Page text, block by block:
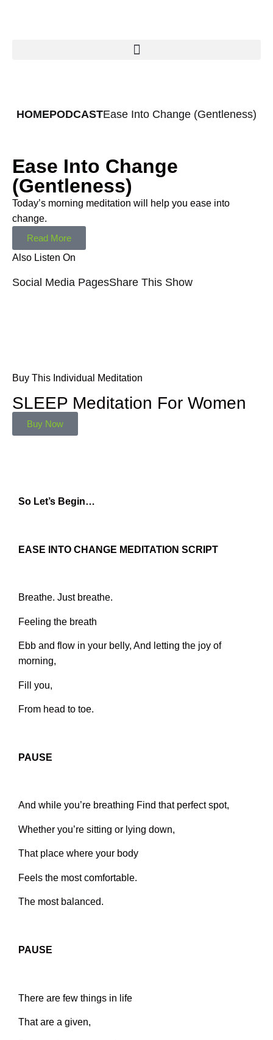
HOMEPODCASTEase Into Change (Gentleness)
Ease Into Change
(Gentleness)
Today’s morning meditation will help you ease into
change.
Read More
Also Listen On
Social Media PagesShare This Show
Buy This Individual Meditation
SLEEP Meditation For Women
Buy Now
So Let’s Begin…
EASE INTO CHANGE MEDITATION SCRIPT
Breathe. Just breathe.
Feeling the breath
Ebb and flow in your belly, And letting the joy of
morning,
Fill you,
From head to toe.
PAUSE
And while you’re breathing Find that perfect spot,
Whether you’re sitting or lying down,
That place where your body
Feels the most comfortable.
The most balanced.
PAUSE
There are few things in life
That are a given,